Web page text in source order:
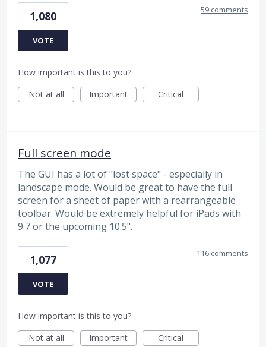
1,080
VOTE
59 comments
How important is this to you?
Not at all
Important Critical
Full screen mode
The GUI has a lot of "lost space" - especially in
landscape mode. Would be great to have the full
screen for a sheet of paper with a rearrangeable
toolbar. Would be extremely helpful for iPads with
9.7 or the upcoming 10.5".
1,077
VOTE
116 comments
How important is this to you?
Not at all
Important Critical